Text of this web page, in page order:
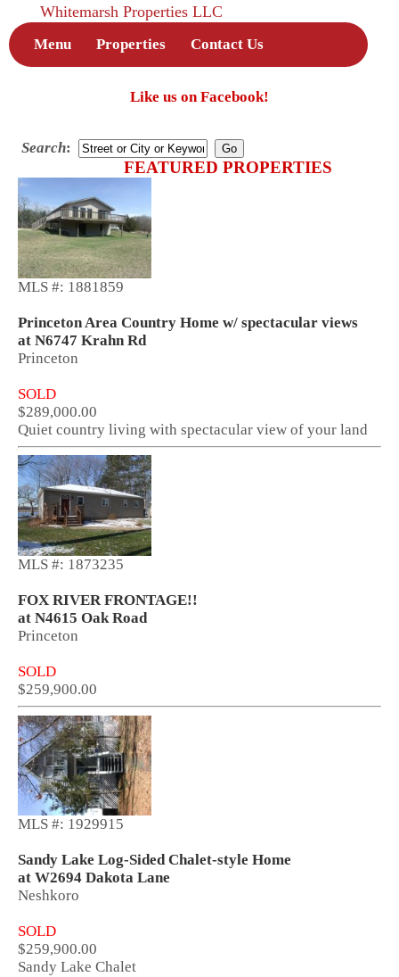
Whitemarsh Properties LLC
Menu Properties Contact Us
Like us on Facebook!
Search:
FEATURED PROPERTIES
MLS #: 1881859
Princeton Area Country Home w/ spectacular views
at N6747 Krahn Rd
Princeton
SOLD
$289,000.00
Quiet country living with spectacular view of your land
MLS #: 1873235
FOX RIVER FRONTAGE!!
at N4615 Oak Road
Princeton
SOLD
$259,900.00
MLS #: 1929915
Sandy Lake Log-Sided Chalet-style Home
at W2694 Dakota Lane
Neshkoro
SOLD
$259,900.00
Sandy Lake Chalet